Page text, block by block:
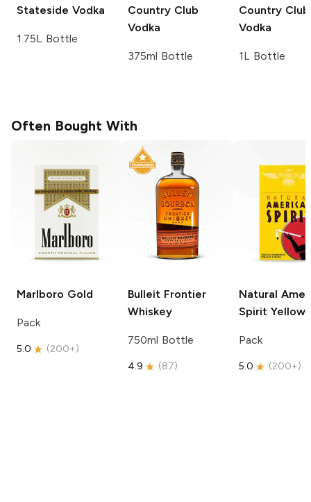
Stateside Vodka
1.75L Bottle
Country Club
Vodka
375ml Bottle
Country Club
Vodka
1L Bottle
Often Bought With
Marlboro Gold
Pack
5.0 (200+)
Bulleit Frontier
Whiskey
750ml Bottle
4.9 (87)
Natural
Spirit Yellow
Pack
5.0 (200+)